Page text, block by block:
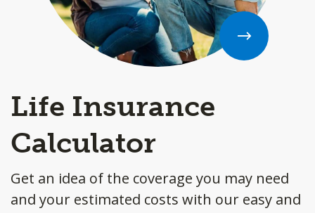
Life Insurance
Calculator
Get an idea of the coverage you may need
and your estimated costs with our easy and